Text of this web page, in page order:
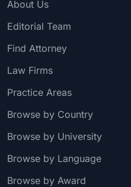
About Us
Editorial Team
Find Attorney
Law Firms
Practice Areas
Browse by Country
Browse by University
Browse by Language
Browse by Award